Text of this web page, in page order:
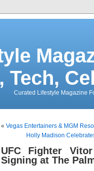
Tech,
Curated Lifestyle Magazine
« Vegas Entertainers & MGM
Holly Madison
UFC Fighter
Signing at The